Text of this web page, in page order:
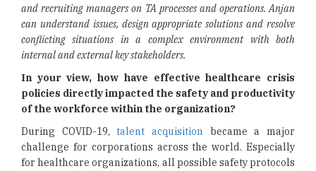
and recruiting managers on TA processes and operations. Anjan
can understand issues, design appropriate solutions and resolve
conflicting situations in a complex environment with both
internal and external key stakeholders.
In your view, how have effective healthcare crisis
policies directly impacted the safety and productivity
of the workforce within the organization?
During COVID-19,talent acquisition became a major
challenge for corporations across the world. Especially
for healthcare organizations, all possible safety protocols